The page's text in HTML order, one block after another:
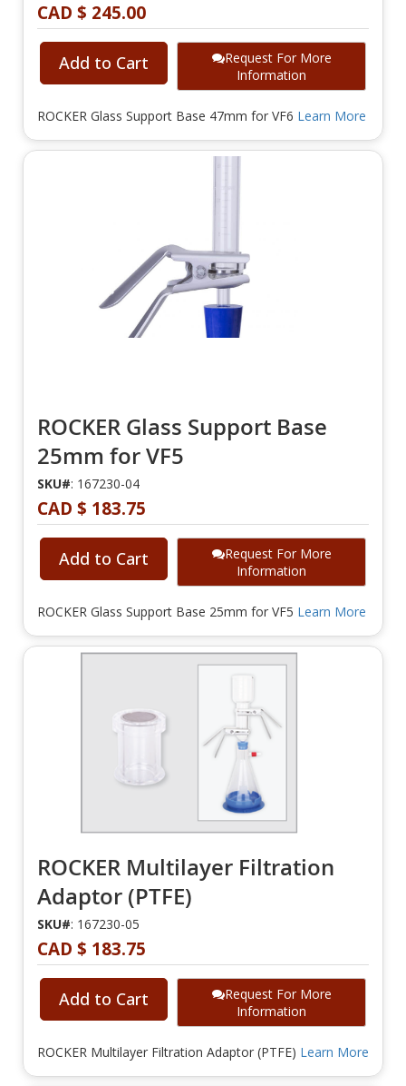
CAD $ 245.00
Add to Cart
Request For More
Information
ROCKER Glass Support Base 47mm for VF6 Learn More
ROCKER Glass Support Base
25mm for VF5
SKU#: 167230-04
CAD $ 183.75
Add to Cart
Request For More
Information
ROCKER Glass Support Base 25mm for VF5 Learn More
ROCKER Multilayer Filtration
Adaptor (PTFE)
SKU#: 167230-05
CAD $ 183.75
Add to Cart
Request For More
Information
ROCKER Multilayer Filtration Adaptor (PTFE) Learn More